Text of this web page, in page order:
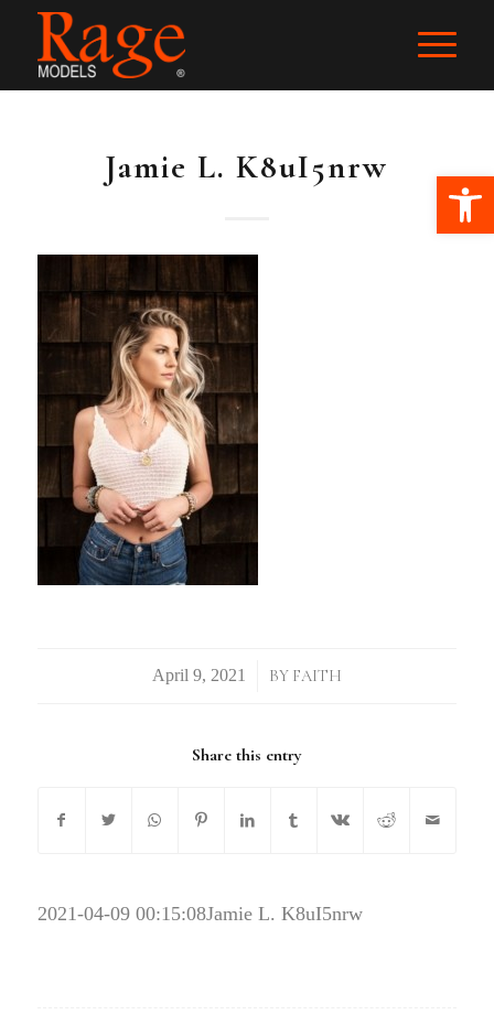
Jamie L. K8uI5nrw
/ BY FAITH
Share this entry
2021-04-09 00:15:08Jamie L. K8uI5nrw